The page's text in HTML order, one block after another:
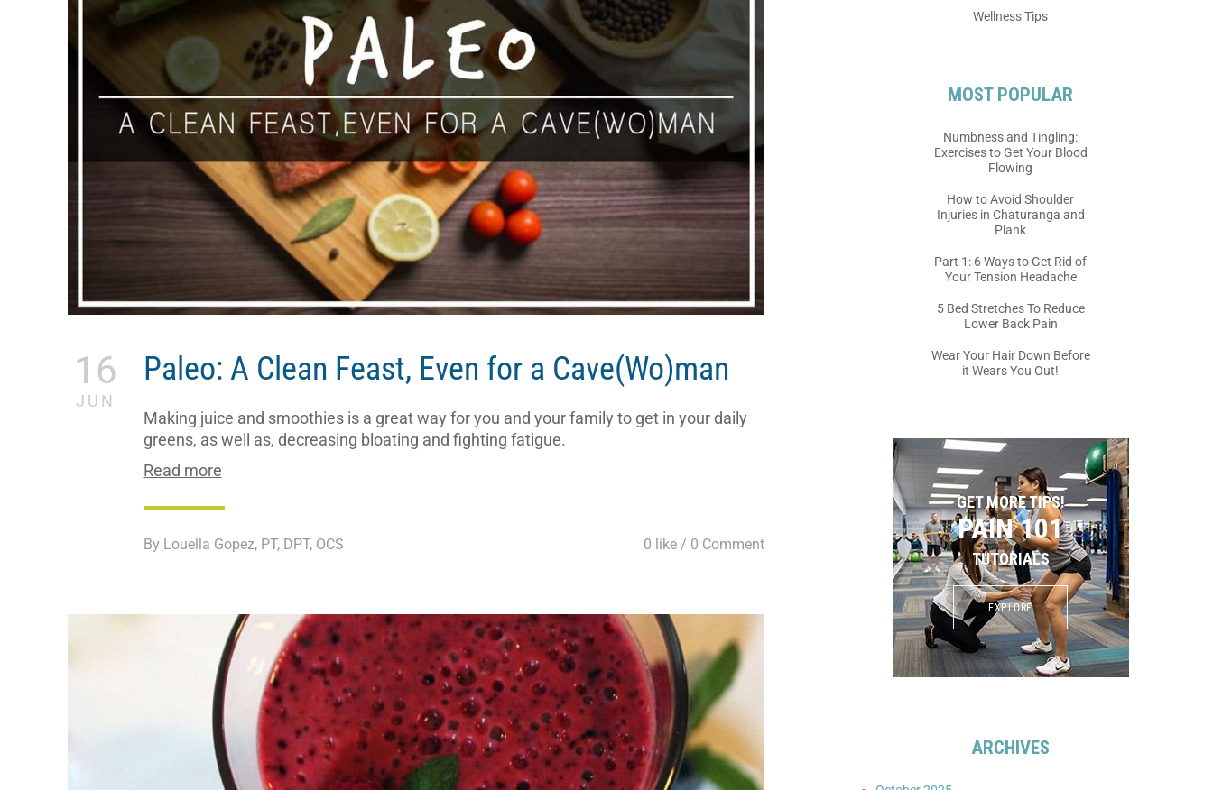
16
JUN
Paleo: A Clean Feast, Even for a Cave(Wo)man
Making juice and smoothies is a great way for you and your family to get in your daily
greens, as well as, decreasing bloating and fighting fatigue.
Read more
By Louella Gopez, PT, DPT, OCS 0 like / 0 Comment
Wellness Tips
MOST POPULAR
Numbness and Tingling:
Exercises to Get Your Blood
Flowing
How to Avoid Shoulder
Injuries in Chaturanga and
Plank
Part 1: 6 Ways to Get Rid of
Your Tension Headache
5 Bed Stretches To Reduce
Lower Back Pain
Wear Your Hair Down Before
it Wears You Out!
GET MORE TIPS!
PAIN 101
TUTORIALS
EXPLORE
ARCHIVES